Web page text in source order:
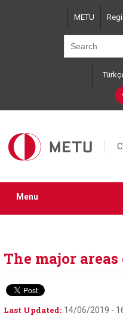
METU
Menu
The major
Last Updated: 14/06/2019 -